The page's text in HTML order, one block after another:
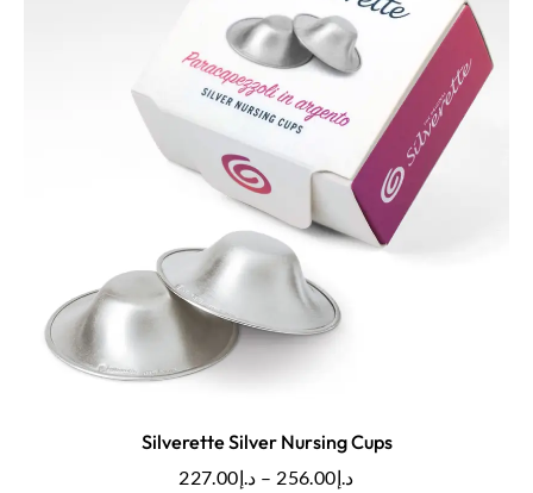
Silverette Silver Nursing Cups
د.إ227.00 – د.إ256.00